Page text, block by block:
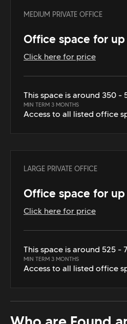
MEDIUM PRIVATE OFFICE
Office space for
Click here for price
This space is around 350 -
MIN TERM 3 MONTHS
Access to all listed office
LARGE PRIVATE OFFICE
Office space for
Click here for price
This space is around 525 -
MIN TERM 3 MONTHS
Access to all listed office